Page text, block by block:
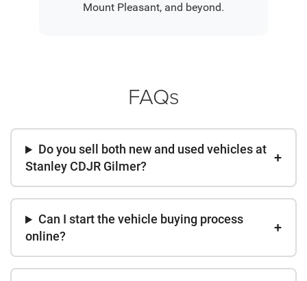
Mount Pleasant, and beyond.
FAQs
Do you sell both new and used vehicles at
Stanley CDJR Gilmer?
Can I start the vehicle buying process
online?